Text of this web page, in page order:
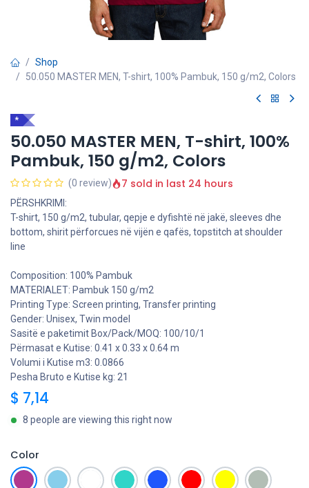
Shop
50.050 MASTER MEN, T-shirt, 100% Pambuk, 150 g/m2, Colors
*
50.050 MASTER MEN, T-shirt, 100%
Pambuk, 150 g/m2, Colors
(0 review) 7 sold in last 24 hours
PËRSHKRIMI:
T-shirt, 150 g/m2, tubular, qepje e dyfishtë në jakë, sleeves dhe
bottom, shirit përforcues në vijën e qafës, topstitch at shoulder
line
Composition: 100% Pambuk
MATERIALET: Pambuk 150 g/m2
Printing Type: Screen printing, Transfer printing
Gender: Unisex, Twin model
Sasitë e paketimit Box/Pack/MOQ: 100/10/1
Përmasat e Kutise: 0.41 x 0.33 x 0.64 m
Volumi i Kutise m3: 0.0866
Pesha Bruto e Kutise kg: 21
$ 7,14
8 people are viewing this right now
Color